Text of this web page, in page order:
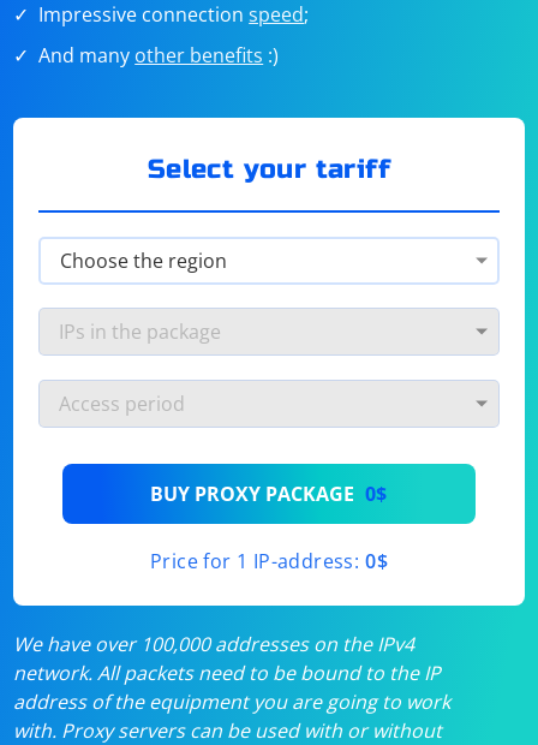
Impressive connectionspeed;
And many other benefits :)
Select your tariff
BUY PROXY PACKAGE 0$
Price for 1 IP-address: 0$
We have over 100,000 addresses on the IPv4
network. All packets need to be bound to the IP
address of the equipment you are going to work
with. Proxy servers can be used with or without